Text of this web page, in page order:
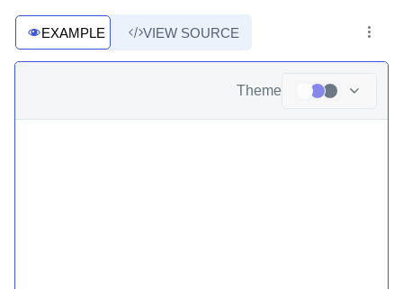
EXAMPLE VIEW SOURCE
Theme